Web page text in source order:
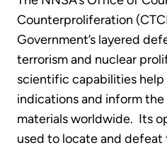
Counterproliferation
Government’s layered
terrorism and nuclear
scientific capabilities
indications and inform
materials worldwide. Its
used to locate and